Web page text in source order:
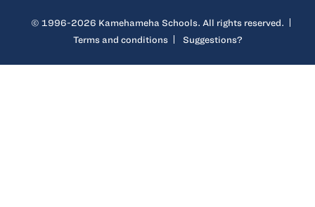
© 1996-2026 Kamehameha Schools. All rights reserved.
Terms and conditions
Suggestions?